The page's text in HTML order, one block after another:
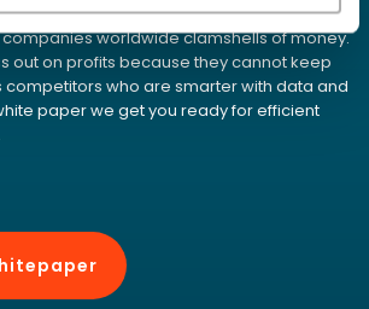
companies worldwide clamshells of money.
out on profits because they cannot keep
who are smarter with data and
paper we get you ready for efficient